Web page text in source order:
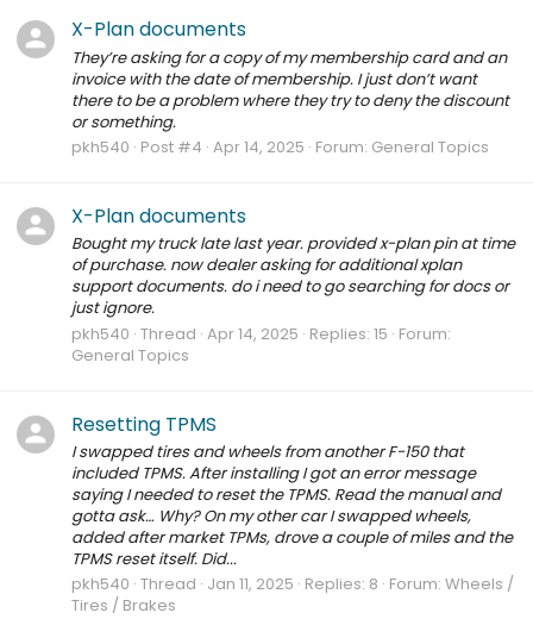
X-Plan documents
They’re asking for a copy of my membership card and an
invoice with the date of membership. I just don’t want
there to be a problem where they try to deny the discount
or something.
pkh540 Post #4 Apr 14, 2025 Forum: General Topics
X-Plan documents
Bought my truck late last year. provided x-plan pin at time
of purchase. now dealer asking for additional xplan
support documents. do i need to go searching for docs or
just ignore.
pkh540 Thread Apr 14, 2025 Replies: 15 Forum:
General Topics
Resetting TPMS
I swapped tires and wheels from another F-150 that
included TPMS. After installing I got an error message
saying I needed to reset the TPMS. Read the manual and
gotta ask… Why? On my other car I swapped wheels,
added after market TPMs, drove a couple of miles and the
TPMS reset itself. Did...
pkh540 Thread Jan 11, 2025 Replies: 8 Forum: Wheels /
Tires / Brakes